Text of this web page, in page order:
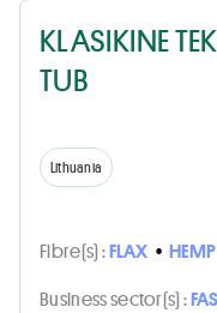
KLASIKINE
TUB
Lithuania
Fibre(s) :FLAX • HEMP
Business sector(s) :